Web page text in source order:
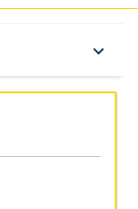
keyboard_arrow_down